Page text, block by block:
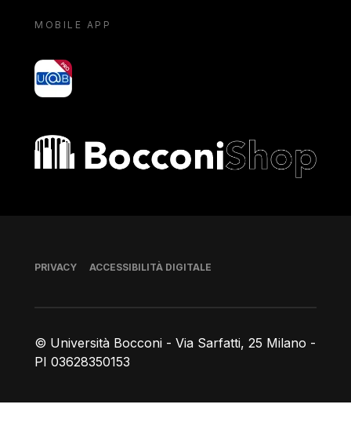
MOBILE APP
yoU@B
Bocconi shop
© Università Bocconi - Via Sarfatti, 25 Milano -
PI 03628350153
Piè di pagina
PRIVACY ACCESSIBILITÀ DIGITALE